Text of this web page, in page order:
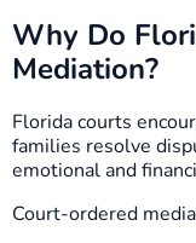
Why Do
Mediation?
Florida courts
families resolve
emotional and
Court-ordered